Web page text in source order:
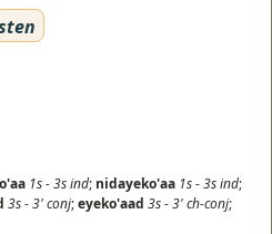
1s-3sind; nidayeko'aa 1s-3sind;
3s-3'conj;eyeko'aad 3s-3'ch-conj;